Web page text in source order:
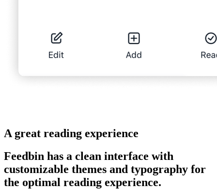
A great reading experience
Feedbin has a clean interface with
customizable themes and typography for
the optimal reading experience.